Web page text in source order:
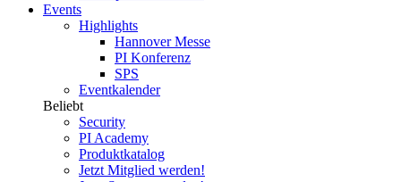
Events
Highlights
Hannover Messe
PI Konferenz
SPS
Eventkalender
Beliebt
Security
PI Academy
Produktkatalog
Jetzt Mitglied werden!